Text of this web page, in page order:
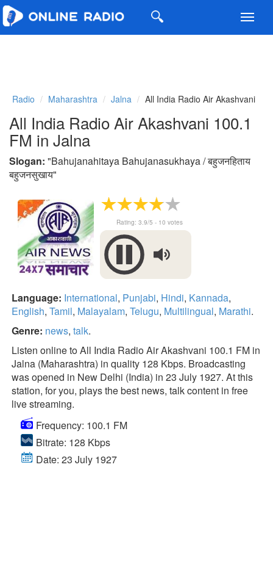
Radio Maharashtra Jalna All India Radio Air Akashvani
All India Radio Air Akashvani 100.1
FM in Jalna
Slogan: "Bahujanahitaya Bahujanasukhaya / बहुजनहिताय
बहुजनसुखाय"
Rating: 3.9/5 - 10 votes
Language: International, Punjabi, Hindi, Kannada,
English, Tamil, Malayalam, Telugu, Multilingual, Marathi.
Genre: news, talk.
Listen online to All India Radio Air Akashvani 100.1 FM in
Jalna (Maharashtra) in quality 128 Kbps. Broadcasting
was opened in New Delhi (India) in 23 July 1927. At this
station, for you, plays the best news, talk content in free
live streaming.
Frequency: 100.1 FM
Bitrate: 128 Kbps
Date: 23 July 1927